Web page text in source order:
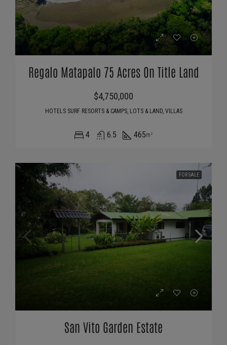
Regalo Matapalo 75 Acres On Title Land
$4,750,000
HOTELS SURF RESORTS & CAMPS, LOTS & LAND, VILLAS
4 6.5 465m²
FOR SALE
San Vito Garden Estate